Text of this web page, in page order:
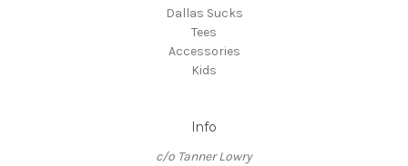
Dallas Sucks
Tees
Accessories
Kids
Info
c/o Tanner Lowry